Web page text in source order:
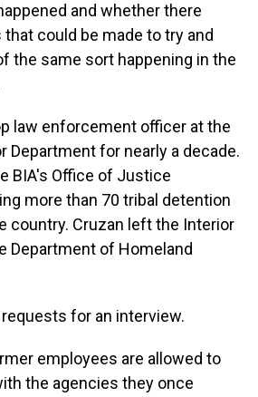
and whether there
could be made to try and
the same sort happening in the
law enforcement officer at the
Department for nearly a decade.
BIA's Office of Justice
more than 70 tribal detention
country. Cruzan left the Interior
Department of Homeland
for an interview.
employees are allowed to
the agencies they once